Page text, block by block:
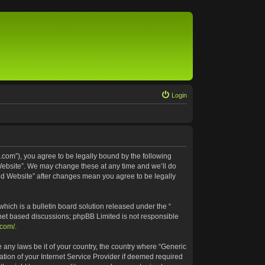
Login
you agree to be legally bound by the following
We may change these at any time and we’ll do
Website” after changes mean you agree to be legally
which is a bulletin board solution released under the “
based discussions; phpBB Limited is not responsible
.
laws be it of your country, the country where “Generic
of your Internet Service Provider if deemed required